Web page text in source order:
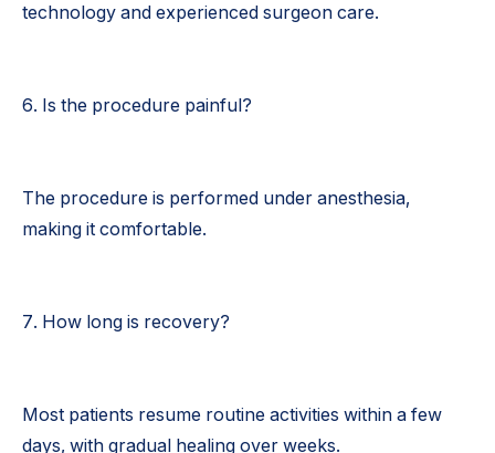
technology and experienced surgeon care.
6. Is the procedure painful?
The procedure is performed under anesthesia,
making it comfortable.
7. How long is recovery?
Most patients resume routine activities within a few
days, with gradual healing over weeks.